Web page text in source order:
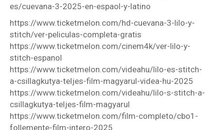
es/cuevana-3-2025-en-espaol-y-latino
https://www.ticketmelon.com/hd-cuevana-3-lilo-y-
stitch/ver-peliculas-completa-gratis
https://www.ticketmelon.com/cinem4k/ver-lilo-y-
stitch-espanol
https://www.ticketmelon.com/videahu/lilo-es-stitch-
a-csillagkutya-teljes-film-magyarul-videa-hu-2025
https://www.ticketmelon.com/videahu/lilo-s-stitch-a-
csillagkutya-teljes-film-magyarul
https://www.ticketmelon.com/film-completo/cbo1-
follemente-film-intero-2025